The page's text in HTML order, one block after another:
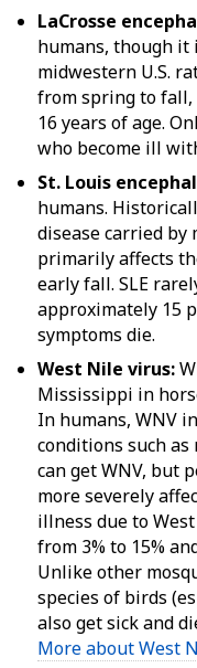
LaCrosse
humans, though it
midwestern U.S.
from spring to
16 years of age.
who become ill
St. Louis
humans.
disease carried by
primarily affects
early fall. SLE
approximately 15
symptoms die.
West Nile virus:
Mississippi in
In humans, WNV
conditions such
can get WNV, but
more severely
illness due to
from 3% to 15%
Unlike other
species of birds
also get sick and
More about West